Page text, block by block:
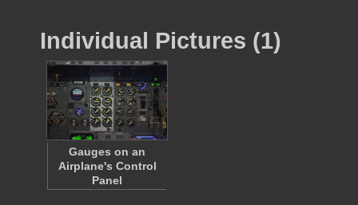
Individual Pictures (1)
Gauges on an
Airplane's Control
Panel